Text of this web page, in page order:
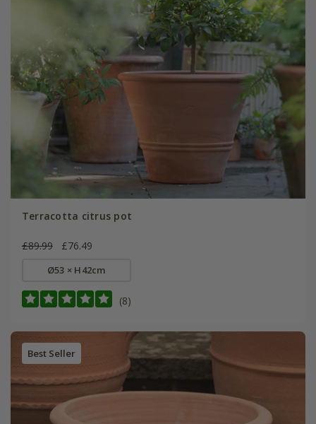
Terracotta citrus pot
£89.99 £76.49
Ø53 × H42cm
(8)
Best Seller